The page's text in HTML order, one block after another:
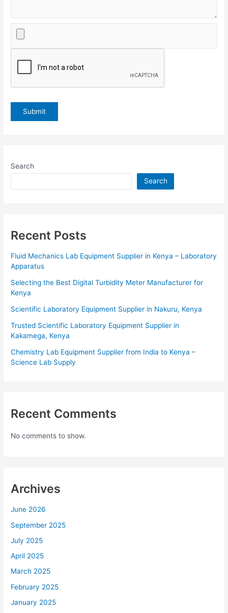
Search
Search
Recent Posts
Fluid Mechanics Lab Equipment Supplier in Kenya – Laboratory
Apparatus
Selecting the Best Digital Turbidity Meter Manufacturer for
Kenya
Scientific Laboratory Equipment Supplier in Nakuru, Kenya
Trusted Scientific Laboratory Equipment Supplier in
Kakamega, Kenya
Chemistry Lab Equipment Supplier from India to Kenya –
Science Lab Supply
Recent Comments
No comments to show.
Archives
June 2026
September 2025
July 2025
April 2025
March 2025
February 2025
January 2025